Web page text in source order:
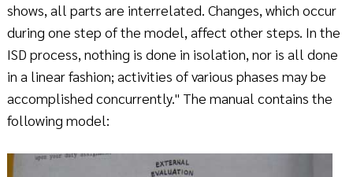
shows, all parts are interrelated. Changes, which occur
during one step of the model, affect other steps. In the
ISD process, nothing is done in isolation, nor is all done
in a linear fashion; activities of various phases may be
accomplished concurrently." The manual contains the
following model: